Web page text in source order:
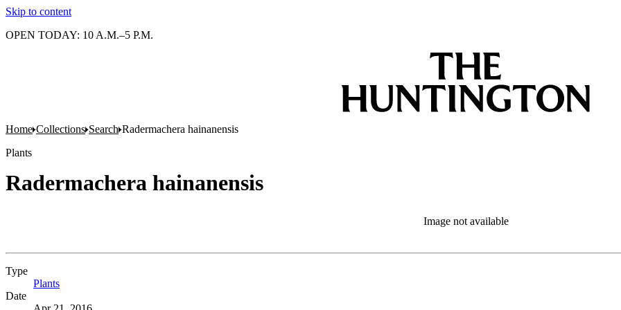
Skip to content
OPEN TODAY: 10 A.M.–5 P.M.
Home Collections Search Radermachera hainanensis
Plants
Radermachera hainanensis
Image not available
Type
Plants
Date